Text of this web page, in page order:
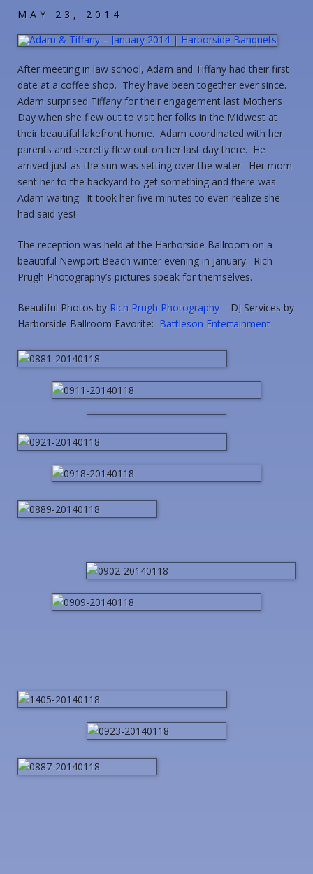
MAY 23, 2014
After meeting in law school, Adam and Tiffany had their first
date at a coffee shop. They have been together ever since.
Adam surprised Tiffany for their engagement last Mother’s
Day when she flew out to visit her folks in the Midwest at
their beautiful lakefront home. Adam coordinated with her
parents and secretly flew out on her last day there. He
arrived just as the sun was setting over the water. Her mom
sent her to the backyard to get something and there was
Adam waiting. It took her five minutes to even realize she
had said yes!
The reception was held at the Harborside Ballroom on a
beautiful Newport Beach winter evening in January. Rich
Prugh Photography’s pictures speak for themselves.
Beautiful Photos by Rich Prugh Photography DJ Services by
Harborside Ballroom Favorite: Battleson Entertainment